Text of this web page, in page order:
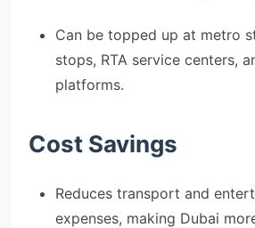
Can be topped up at metro
stops, RTA service centers,
platforms.
Cost Savings
Reduces transport and
expenses, making Dubai